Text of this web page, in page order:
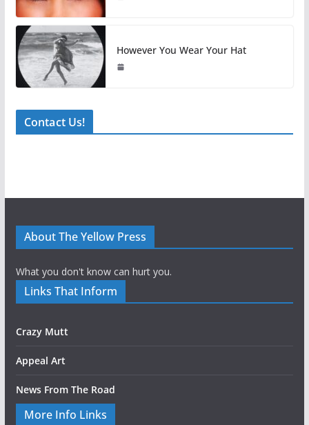
However You Wear Your Hat
Contact Us!
About The Yellow Press
What you don't know can hurt you.
Links That Inform
Crazy Mutt
Appeal Art
News From The Road
More Info Links